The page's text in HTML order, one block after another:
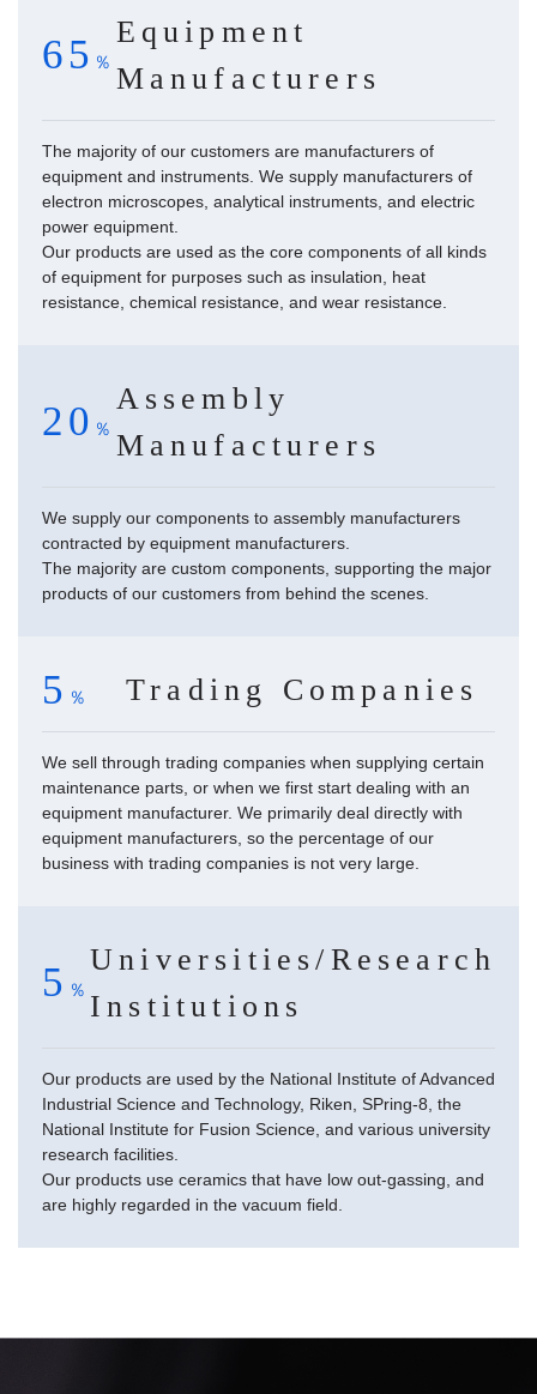
65
Equipment
Manufacturers
The majority of our customers are manufacturers of
equipment and instruments. We supply manufacturers of
electron microscopes, analytical instruments, and electric
power equipment.
Our products are used as the core components of all kinds
of equipment for purposes such as insulation, heat
resistance, chemical resistance, and wear resistance.
20
Assembly
Manufacturers
We supply our components to assembly manufacturers
contracted by equipment manufacturers.
The majority are custom components, supporting the major
products of our customers from behind the scenes.
5 Trading Companies
We sell through trading companies when supplying certain
maintenance parts, or when we first start dealing with an
equipment manufacturer. We primarily deal directly with
equipment manufacturers, so the percentage of our
business with trading companies is not very large.
5
Universities/Research
Institutions
Our products are used by the National Institute of Advanced
Industrial Science and Technology, Riken, SPring-8, the
National Institute for Fusion Science, and various university
research facilities.
Our products use ceramics that have low out-gassing, and
are highly regarded in the vacuum field.